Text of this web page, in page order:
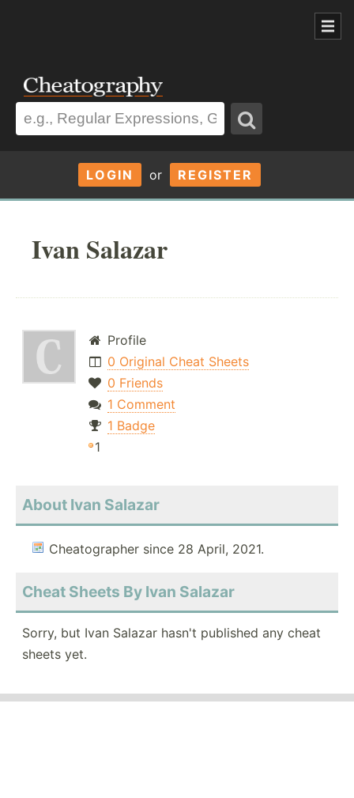
LOGIN or REGISTER
Ivan Salazar
Profile
0 Original Cheat Sheets
0 Friends
1 Comment
1 Badge
1
About Ivan Salazar
Cheatographer since 28 April, 2021.
Cheat Sheets By Ivan Salazar
Sorry, but Ivan Salazar hasn't published any cheat
sheets yet.